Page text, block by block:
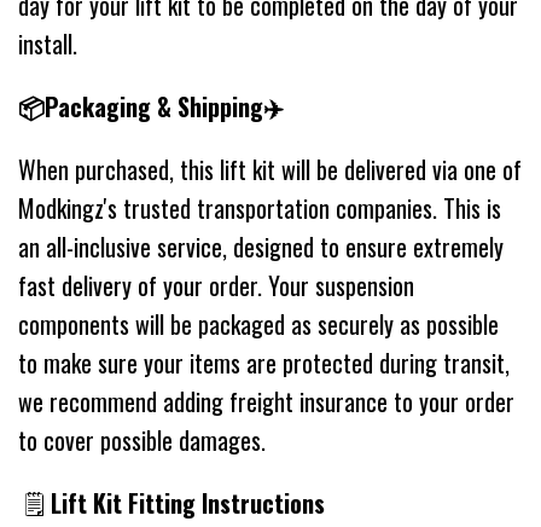
install.
📦Packaging & Shipping✈️
When purchased, this lift kit will be delivered via one of
Modkingz's trusted transportation companies. This is
an all-inclusive service, designed to ensure extremely
fast delivery of your order. Your suspension
components will be packaged as securely as possible
to make sure your items are protected during transit,
we recommend adding freight insurance to your order
to cover possible damages.
🗒 Lift Kit Fitting Instructions